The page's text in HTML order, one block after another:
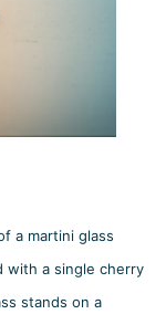
a martini glass
with a single cherry
stands on a